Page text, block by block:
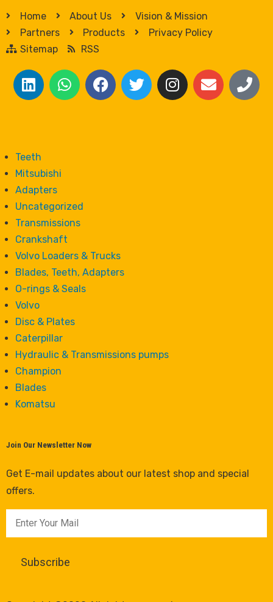
Home About Us
Vision & Mission
Partners
Products
Privacy Policy
Sitemap
RSS
Teeth
Mitsubishi
Adapters
Uncategorized
Transmissions
Crankshaft
Volvo Loaders & Trucks
Blades, Teeth, Adapters
O-rings & Seals
Volvo
Disc & Plates
Caterpillar
Hydraulic & Transmissions pumps
Champion
Blades
Komatsu
Join Our Newsletter Now
Get E-mail updates about our latest shop and special
offers.